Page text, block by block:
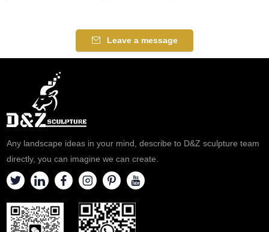
Leave a message
Any landscape ideas in your mind, describe to D&Z sculpture team
directly, you can imagine we can create.